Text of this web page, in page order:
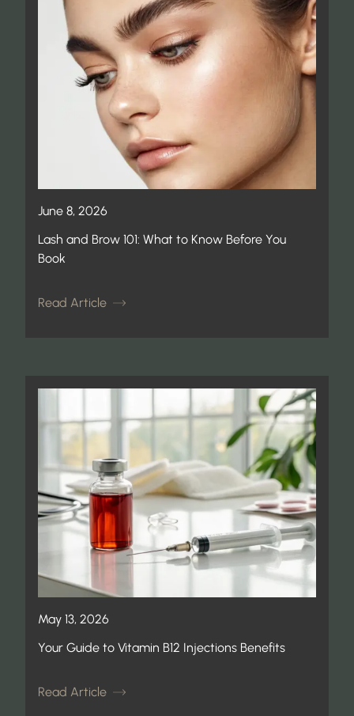
June 8, 2026
Lash and Brow 101: What to Know Before You
Book
Read Article
May 13, 2026
Your Guide to Vitamin B12 Injections Benefits
Read Article